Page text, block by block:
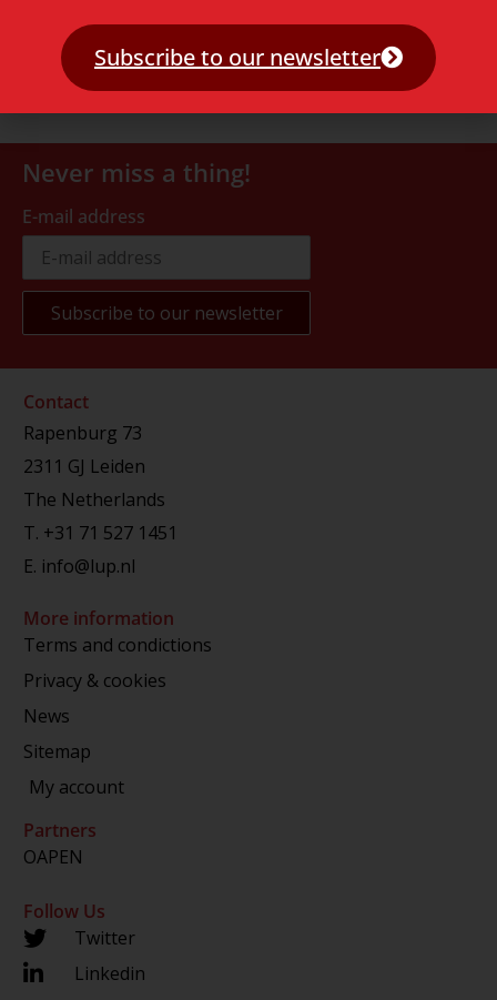
Never miss a thing!
E-mail address
Contact
Rapenburg 73
2311 GJ Leiden
The Netherlands
T. +31 71 527 1451
E. info@lup.nl
More information
Terms and condictions
Privacy & cookies
News
Sitemap
My account
Partners
OAPEN
Follow Us
Twitter
Linkedin
Subscribe to our newsletter